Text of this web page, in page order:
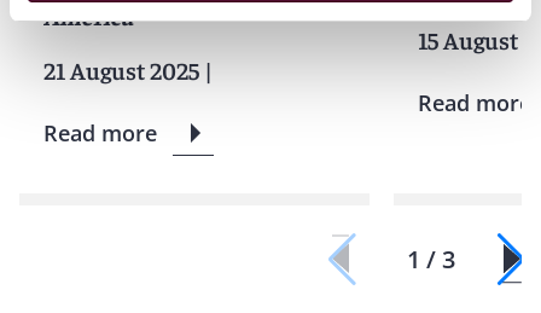
America
21 August 2025 |
Read more
15 August
Read more
1 / 3